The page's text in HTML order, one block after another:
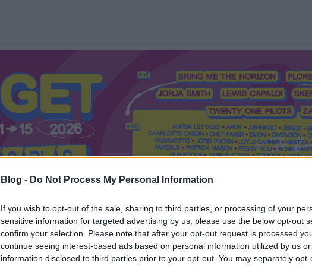
Blog - Do Not Process My Personal Information
If you wish to opt-out of the sale, sharing to third parties, or processing of your
sensitive information for targeted advertising by us, please use the below opt-out
confirm your selection. Please note that after your opt-out request is processed
continue seeing interest-based ads based on personal information utilized by us
information disclosed to third parties prior to your opt-out. You may separately
Mi a Recorder? Hol a Recorder? Előfizetés Régi Recorderek